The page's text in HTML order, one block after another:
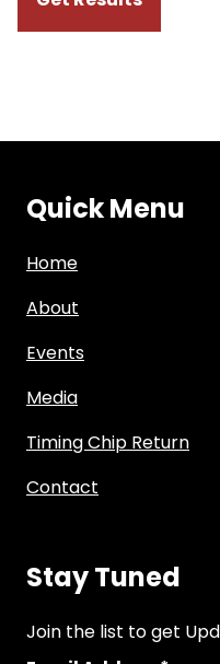
Quick Menu
Home
About
Events
Media
Timing Chip Return
Contact
Stay Tuned
Join the list to get